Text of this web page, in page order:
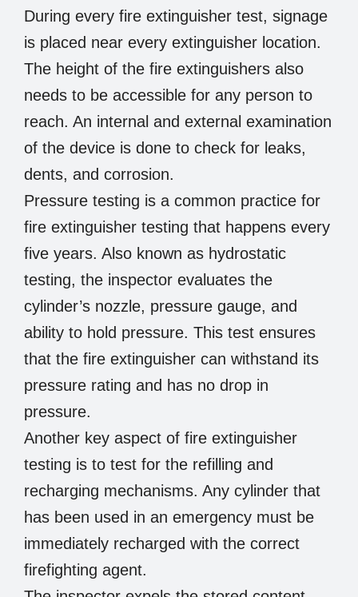
During every fire extinguisher test, signage
is placed near every extinguisher location.
The height of the fire extinguishers also
needs to be accessible for any person to
reach. An internal and external examination
of the device is done to check for leaks,
dents, and corrosion.
Pressure testing is a common practice for
fire extinguisher testing that happens every
five years. Also known as hydrostatic
testing, the inspector evaluates the
cylinder’s nozzle, pressure gauge, and
ability to hold pressure. This test ensures
that the fire extinguisher can withstand its
pressure rating and has no drop in
pressure.
Another key aspect of fire extinguisher
testing is to test for the refilling and
recharging mechanisms. Any cylinder that
has been used in an emergency must be
immediately recharged with the correct
firefighting agent.